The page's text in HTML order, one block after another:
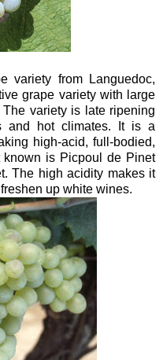
variety from Languedoc,
grape variety with large
variety is late ripening
and hot climates. It is a
high-acid, full-bodied,
known is Picpoul de Pinet
The high acidity makes it
up white wines.